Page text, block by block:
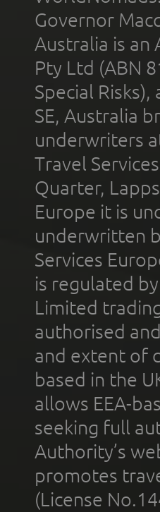
Governor
Australia is an
Pty Ltd (ABN
Special
SE, Australia
underwriters
Travel
Quarter,
Europe it is
underwritten
Services
is regulated
Limited
authorised
and extent of
based in the
allows EEA-
seeking full
Authority’s
promotes
(License